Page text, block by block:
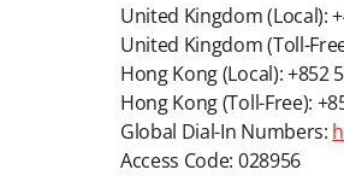
United Kingdom (Local):
United Kingdom (Toll-
Hong Kong (Local): +852
Hong Kong (Toll-Free):
Global Dial-In Numbers:
Access Code: 028956